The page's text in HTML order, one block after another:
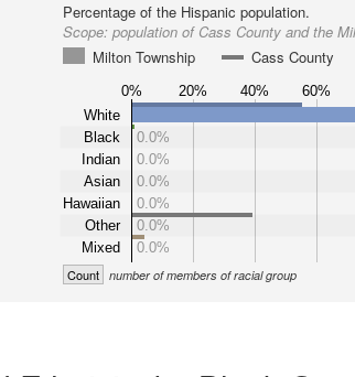
Percentage of the Hispanic population.
Scope: population of Cass County and the
Milton Township
Cass County
0% 20% 40% 60%
White
Black
Indian
Asian
Hawaiian
Other
Mixed
0.0%
0.0%
0.0%
0.0%
0.0%
0.0%
Count number of members of racial group